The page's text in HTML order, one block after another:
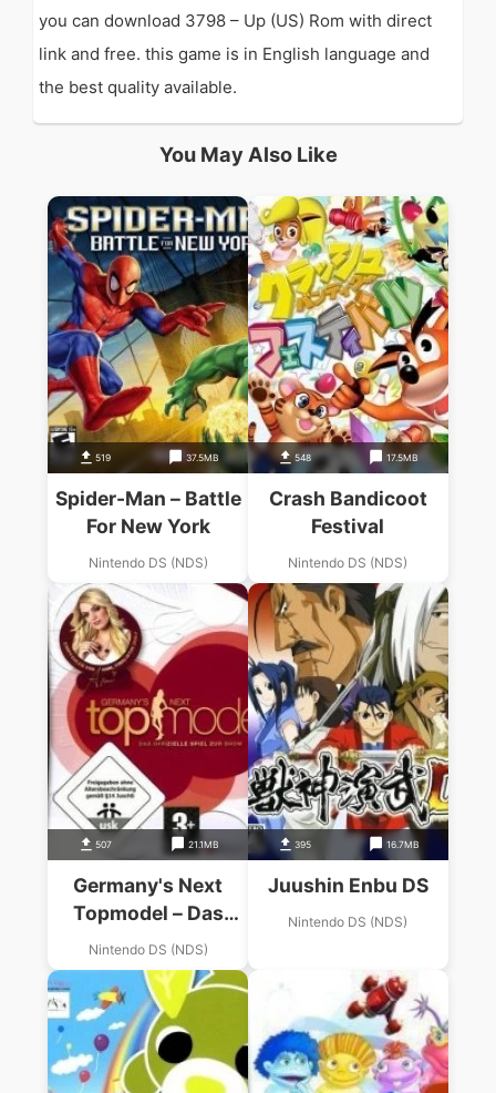
you can download 3798 – Up (US) Rom with direct
link and free. this game is in English language and
the best quality available.
You May Also Like
519 37.5MB
Spider-Man – Battle
For New York
Nintendo DS (NDS)
548 17.5MB
Crash Bandicoot
Festival
Nintendo DS (NDS)
507 21.1MB
Germany's Next
Topmodel – Das
Offizielle Spiel Zur
Staffel 2010
Nintendo DS (NDS)
395 16.7MB
Juushin Enbu DS
Nintendo DS (NDS)